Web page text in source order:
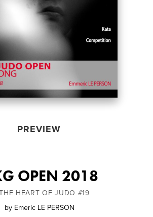
PREVIEW
OPEN 2018
HEART OF JUDO #19
by Emeric LE PERSON